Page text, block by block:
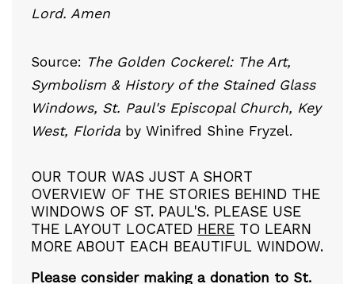
Lord. Amen
Source: The Golden Cockerel: The Art,
Symbolism & History of the Stained Glass
Windows, St. Paul's Episcopal Church, Key
West, Florida by Winifred Shine Fryzel.
OUR TOUR WAS JUST A SHORT
OVERVIEW OF THE STORIES BEHIND THE
WINDOWS OF ST. PAUL'S. PLEASE USE
THE LAYOUT LOCATED HERE TO LEARN
MORE ABOUT EACH BEAUTIFUL WINDOW.
Please consider making a donation to St.